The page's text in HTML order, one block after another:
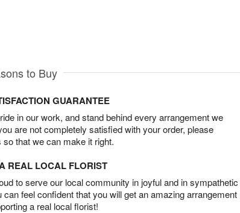
to Buy
GUARANTEE
in our work, and stand behind every arrangement we
are not completely satisfied with your order, please
so that we can make it right.
REAL LOCAL FLORIST
to serve our local community in joyful and in sympathetic
can feel confident that you will get an amazing arrangement
a real local florist!